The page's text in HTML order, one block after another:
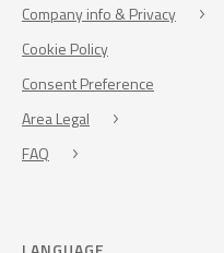
Company info & Privacy
Cookie Policy
Consent Preference
Area Legal
FAQ